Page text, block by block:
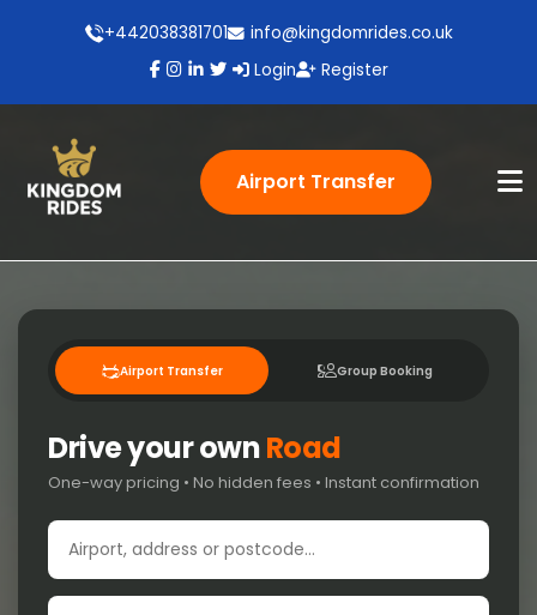
+442038381701
info@kingdomrides.co.uk
Login
Register
Airport Transfer
Airport Transfer Group Booking
Drive your ownRoad
One-way pricing • No hidden fees • Instant confirmation
Pick-up location
Drop-off location